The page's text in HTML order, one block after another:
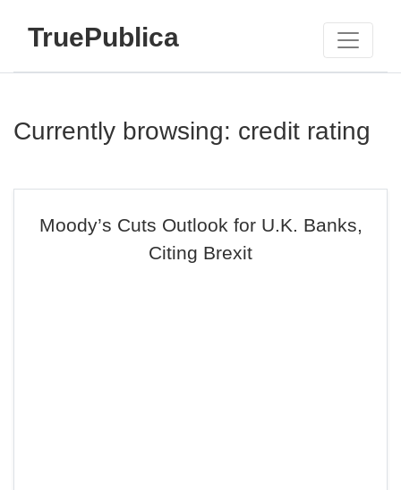
TruePublica
Currently browsing: credit rating
Moody’s Cuts Outlook for U.K. Banks,
Citing Brexit